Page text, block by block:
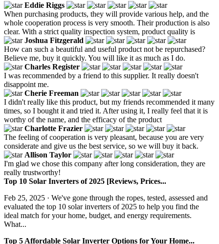
Eddie Riggs
When purchasing products, they will provide various help, and the
whole cooperation process is very smooth. Their production is also
clear. With a strict quality inspection system, product quality is
Joshua Fitzgerald
How can such a beautiful and useful product not be repurchased?
Believe me, buy it quickly. You will like it as much as I do.
Charles Register
I was recommended by a friend to this supplier. It really doesn't
disappoint me.
Cherie Freeman
I didn't really like this product, but my friends recommended it many
times, so I bought it and tried it. After using it, I really feel that it is
worthy of the name, and the efficacy of the product
Charlotte Frazier
The feeling of cooperation is very pleasant, because you are very
considerate and give us the best service, so we will buy it back.
Allison Taylor
I'm glad we chose this company after long consideration, they are
really trustworthy!
Top 10 Solar Inverters of 2025 [Reviews, Prices...
Feb 25, 2025 · We've gone through the ropes, tested, assessed and
evaluated the top 10 solar inverters of 2025 to help you find the
ideal match for your home, budget, and energy requirements.
What...
Top 5 Affordable Solar Inverter Options for Your Home...